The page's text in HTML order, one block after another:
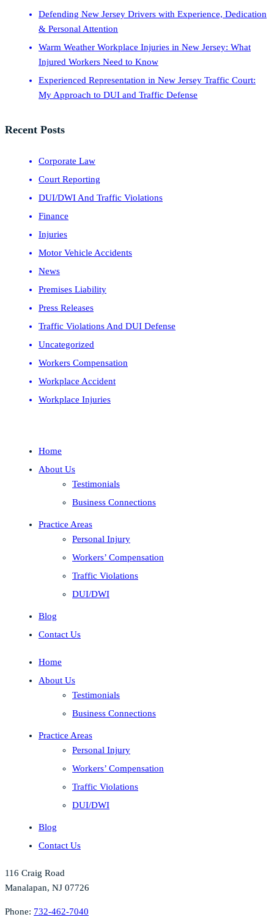
Defending New Jersey Drivers with Experience, Dedication
& Personal Attention
Warm Weather Workplace Injuries in New Jersey: What
Injured Workers Need to Know
Experienced Representation in New Jersey Traffic Court:
My Approach to DUI and Traffic Defense
Recent Posts
Corporate Law
Court Reporting
DUI/DWI And Traffic Violations
Finance
Injuries
Motor Vehicle Accidents
News
Premises Liability
Press Releases
Traffic Violations And DUI Defense
Uncategorized
Workers Compensation
Workplace Accident
Workplace Injuries
Home
About Us
Testimonials
Business Connections
Practice Areas
Personal Injury
Workers’ Compensation
Traffic Violations
DUI/DWI
Blog
Contact Us
Home
About Us
Testimonials
Business Connections
Practice Areas
Personal Injury
Workers’ Compensation
Traffic Violations
DUI/DWI
Blog
Contact Us
116 Craig Road
Manalapan, NJ 07726
Phone: 732-462-7040